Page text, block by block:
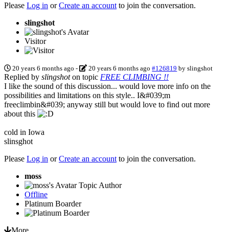
Please Log in orCreate an account to join the conversation.
slingshot
Visitor
20 years 6 months ago - 20 years 6 months ago #126819 byslingshot
Replied by slingshoton topic FREE CLIMBING !!
I like the sound of this discussion... would love more info on the
possibilities and limitations on this style.. I&#039;m
freeclimbin&#039; anyway still but would love to find out more
about this
cold in Iowa
slinsghot
Please Log in orCreate an account to join the conversation.
moss
Topic Author
Offline
Platinum Boarder
More